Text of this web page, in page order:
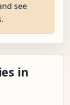
see
in